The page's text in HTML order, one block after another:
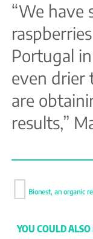
“We have
Portugal
even drier
are
results,”
YOU COULD